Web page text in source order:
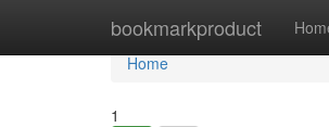
bookmarkproduct
Home
Home
1